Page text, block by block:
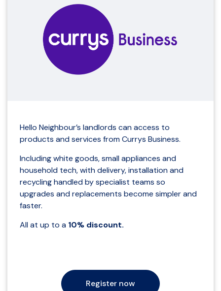
Hello Neighbour’s landlords can access to
products and services from Currys Business.
Including white goods, small appliances and
household tech, with delivery, installation and
recycling handled by specialist teams so
upgrades and replacements become simpler and
faster.
All at up to a 10% discount.
Register now